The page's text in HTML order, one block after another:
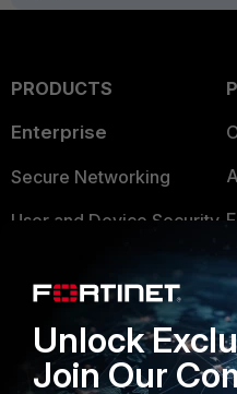
PRODUCTS
Enterprise
Secure Networking
User and Device Security
Application Security
FortiGuard Labs Threat
Intelligence
Unlock
Join Our